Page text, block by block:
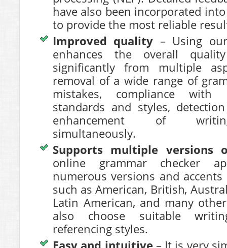
have also been incorporated
to provide the most reliable
Improved quality – Using
enhances the overall
significantly from multiple
removal of a wide range of
mistakes, compliance with
standards and styles,
enhancement of
simultaneously.
Supports multiple versions
online grammar checker
numerous versions and
such as American, British,
Latin American, and many
also choose suitable
referencing styles.